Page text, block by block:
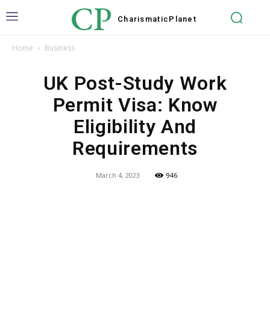
CP Charismatic Planet
Home Business
UK Post-Study Work
Permit Visa: Know
Eligibility And
Requirements
March 4, 2023 946